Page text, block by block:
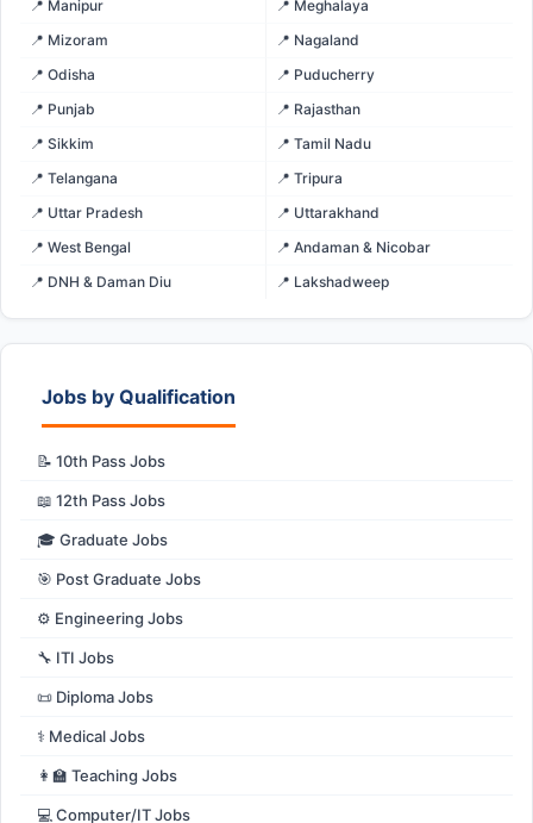
📍 Manipur
📍 Meghalaya
📍 Mizoram
📍 Nagaland
📍 Odisha
📍 Puducherry
📍 Punjab
📍 Rajasthan
📍 Sikkim
📍 Tamil Nadu
📍 Telangana
📍 Tripura
📍 Uttar Pradesh
📍 Uttarakhand
📍 West Bengal
📍 Andaman & Nicobar
📍 DNH & Daman Diu
📍 Lakshadweep
Jobs by Qualification
📝 10th Pass Jobs
📖 12th Pass Jobs
🎓 Graduate Jobs
🎯 Post Graduate Jobs
⚙️ Engineering Jobs
🔧 ITI Jobs
📜 Diploma Jobs
⚕️ Medical Jobs
👩‍🏫 Teaching Jobs
💻 Computer/IT Jobs